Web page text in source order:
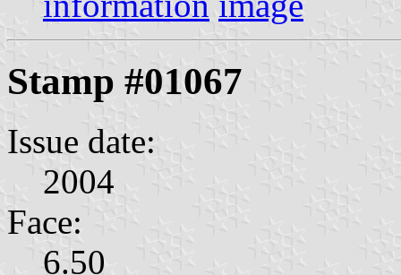
Stamp #01067
Issue date:
2004
Face:
6.50